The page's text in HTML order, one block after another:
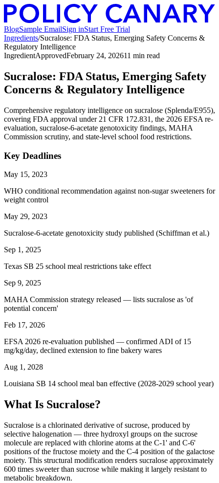
BlogSample EmailSign inStart Free Trial
Ingredients/Sucralose: FDA Status, Emerging Safety Concerns &
Regulatory Intelligence
IngredientApprovedFebruary 24, 202611 min read
Sucralose: FDA Status, Emerging Safety
Concerns & Regulatory Intelligence
Comprehensive regulatory intelligence on sucralose (Splenda/E955),
covering FDA approval under 21 CFR 172.831, the 2026 EFSA re-
evaluation, sucralose-6-acetate genotoxicity findings, MAHA
Commission scrutiny, and state-level school food restrictions.
Key Deadlines
May 15, 2023
WHO conditional recommendation against non-sugar sweeteners for
weight control
May 29, 2023
Sucralose-6-acetate genotoxicity study published (Schiffman et al.)
Sep 1, 2025
Texas SB 25 school meal restrictions take effect
Sep 9, 2025
MAHA Commission strategy released — lists sucralose as 'of
potential concern'
Feb 17, 2026
EFSA 2026 re-evaluation published — confirmed ADI of 15
mg/kg/day, declined extension to fine bakery wares
Aug 1, 2028
Louisiana SB 14 school meal ban effective (2028-2029 school year)
What Is Sucralose?
Sucralose is a chlorinated derivative of sucrose, produced by
selective halogenation — three hydroxyl groups on the sucrose
molecule are replaced with chlorine atoms at the C-1' and C-6'
positions of the fructose moiety and the C-4 position of the galactose
moiety. This structural modification renders sucralose approximately
600 times sweeter than sucrose while making it largely resistant to
metabolic breakdown.